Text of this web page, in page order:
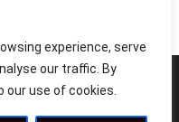
experience, serve
our traffic. By
our use of cookies.
Built with ❤️ using